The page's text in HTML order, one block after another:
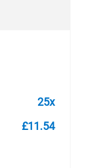
25x
£11.54